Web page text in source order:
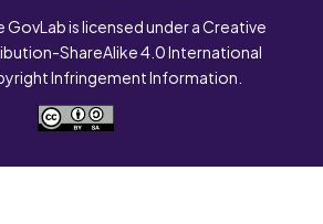
GovLab is licensed under a Creative
ShareAlike 4.0 International
Infringement Information.